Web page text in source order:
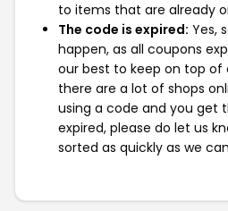
to items that are already
The code is expired: Yes,
happen, as all coupons
our best to keep on top of
there are a lot of shops
using a code and you get
expired, please do let us
sorted as quickly as we